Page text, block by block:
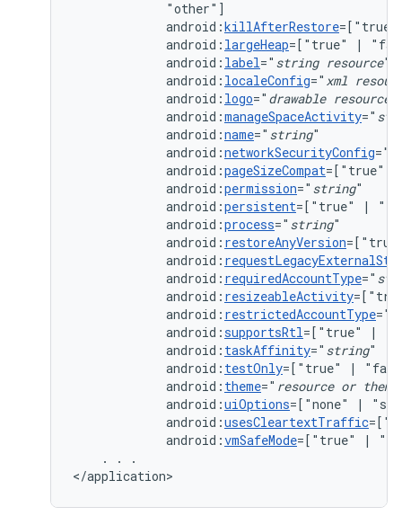
android:killAfterRestore=["true"
android: largeHeap=["true"
|
android: label=" string resource
android: localeConfig=" xml
android: logo=" drawable resource
android:manageSpaceActivity="
android:name=" string
android:networkSecurityConfig="
android:pageSizeCompat=["true"
android:permission=" string
android:persistent=["true"
|
android:process=" string
android: restoreAnyVersion
android:
android: requiredAccountType="
android: resizeableActivity
android: restrictedAccountType="
android:supportsRtl=["true"
|
android: taskAffinity=" string
android: testOnly=["true"
|
android: theme=" resource or theme
android:uiOptions=["none"
|
android:usesCleartextTraffic
android:vmSafeMode=["true" |
.
.
.
</application>